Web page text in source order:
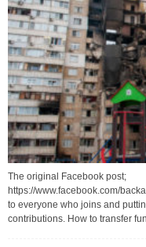
The original Facebook post;
https://www.facebook.com/
to everyone who joins and
contributions. How to transfer